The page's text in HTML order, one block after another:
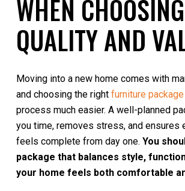
WHEN CHOOSING
QUALITY AND
Moving into a new home comes with
and choosing the right furniture package
process much easier. A well-planned
you time, removes stress, and ensures
feels complete from day one. You
package that balances style,
your home feels both comfortable